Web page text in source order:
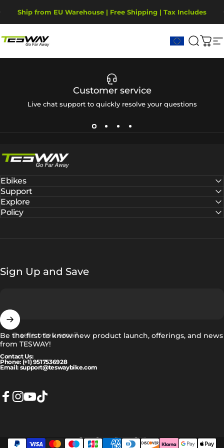
Ship from EU Warehouse | Free Shipping | Tax Includes
2-Year Warranty, covering motor, battery, display.
Tesway EU
Customer service
Live chat support to quickly resolve your questions
Ebikes
Support
Explore
Policy
Sign Up and Save
Insere o teu email
Be the first to know new product launch, offerings, and news
from TESWAY!
Contact Us:
Phone: (+1) 9517536928
Email: support@teswaybike.com
Idioma